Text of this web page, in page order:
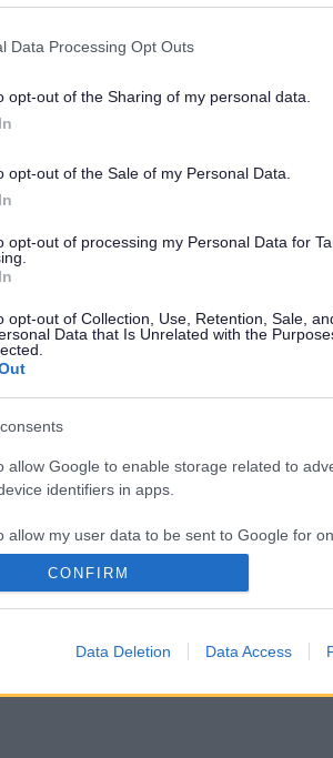
Data Processing Opt Outs
opt-out of the Sharing of my personal data.
opt-out of the Sale of my Personal Data.
opt-out of processing my Personal Data for
opt-out of Collection, Use, Retention, Sale,
Data that Is Unrelated with the
allow Google to enable storage related to
identifiers in apps.
allow my user data to be sent to Google for
allow Google to enable storage related to
CONFIRM
Data Deletion Data Access
they are offered
you do not live with
or cough
places
but you can buy one from
Find out
and advice
on the NHS and GOV.UK
and vaccine safety, and
19 –NHS Responders
illness from Covid-19